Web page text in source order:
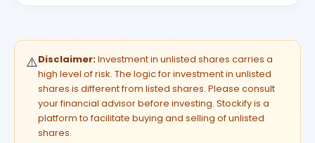
⚠️Disclaimer:Investment in unlisted shares carries a
high level of risk. The logic for investment in unlisted
shares is different from listed shares. Please consult
your financial advisor before investing. Stockify is a
platform to facilitate buying and selling of unlisted
shares.